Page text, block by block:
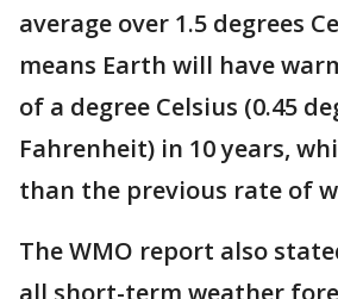
average over 1.5 degrees
means Earth will have
of a degree Celsius (0.45
Fahrenheit) in 10 years,
than the previous rate of
The WMO report also